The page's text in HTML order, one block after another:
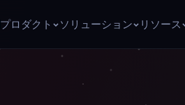
プロダクト ソリューション リソース